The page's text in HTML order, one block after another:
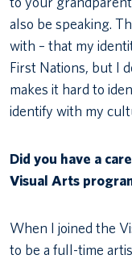
also be speaking.
with – that my
First Nations, but I
makes it hard to
identify with my
Did you have a
Visual Arts
When I joined the
to be a full-time